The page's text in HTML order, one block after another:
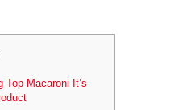
Macaroni It’s